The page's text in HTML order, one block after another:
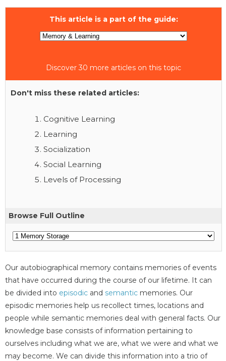
This article is a part of the guide:
Discover 30 more articles on this topic
Don't miss these related articles:
Cognitive Learning
Learning
Socialization
Social Learning
Levels of Processing
Browse Full Outline
Our autobiographical memory contains memories of events
that have occurred during the course of our lifetime. It can
be divided into episodic and semantic memories. Our
episodic memories help us recollect times, locations and
people while semantic memories deal with general facts. Our
knowledge base consists of information pertaining to
ourselves including what we are, what we were and what we
may become. We can divide this information into a trio of